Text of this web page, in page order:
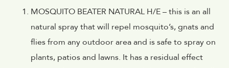
MOSQUITO BEATER NATURAL H/E – this is an all
natural spray that will repel mosquito’s, gnats and
flies from any outdoor area and is safe to spray on
plants, patios and lawns. It has a residual effect